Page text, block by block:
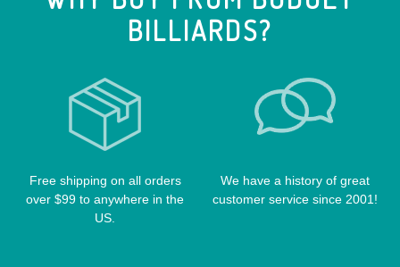
LIZARD CUE CASES
OUTLAW CASES
POISON CASES
PREDATOR CASES
QK-S CASES
CUE EXTENSIONS
POOL BALLS
POOL TABLE FELTS
TABLE BRUSHES
BILLIARDS?
Free shipping on all orders
over $99 to anywhere in the
US.
We have a history of great
customer service since 2001!